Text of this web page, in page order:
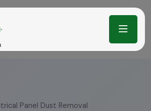
Panel Dust Removal